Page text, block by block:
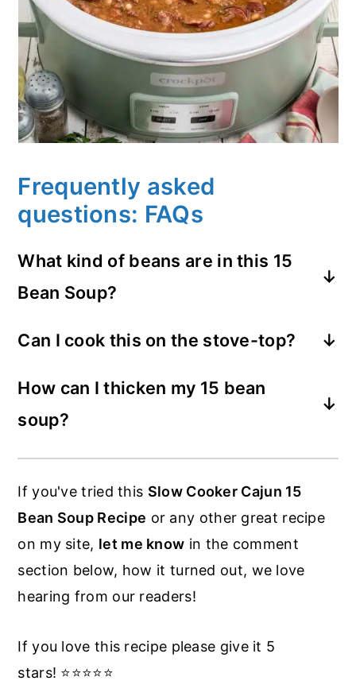
Frequently asked
questions: FAQs
What kind of beans are in this 15
Bean Soup?
mixture of garbanzos, northern beans,
kidney beans, small white beans, lentils
and more.
Can I cook this on the stove-top?
described above, and allow to simmer for
just a couple of hours.
How can I thicken my 15 bean
soup?
some beans and allow it to thicken by
itself. Another way is to remove a cup or
two of the beans and add to a blender,
then add back to the cooker and stir in.
If you've tried this Slow Cooker Cajun 15
Bean Soup Recipe or any other great recipe
on my site, let me know in the comment
section below, how it turned out, we love
hearing from our readers!
If you love this recipe please give it 5
stars! ⭐️⭐️⭐️⭐️⭐️